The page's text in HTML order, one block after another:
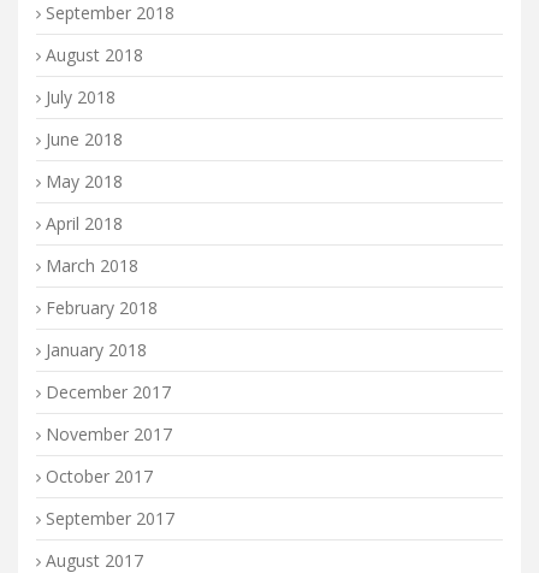
September 2018
August 2018
July 2018
June 2018
May 2018
April 2018
March 2018
February 2018
January 2018
December 2017
November 2017
October 2017
September 2017
August 2017